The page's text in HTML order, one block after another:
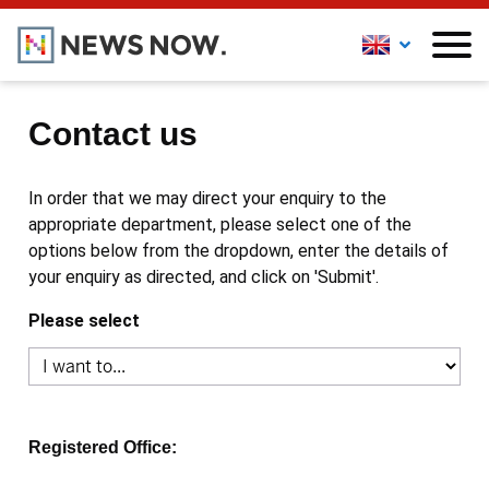
Contact us
In order that we may direct your enquiry to the
appropriate department, please select one of the
options below from the dropdown, enter the details of
your enquiry as directed, and click on 'Submit'.
Please select
Registered Office: